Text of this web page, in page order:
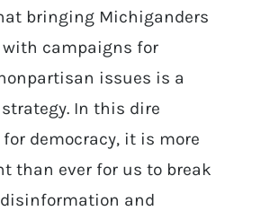
bringing Michiganders
campaigns for
issues is a
In this dire
democracy, it is more
than ever for us to break
and